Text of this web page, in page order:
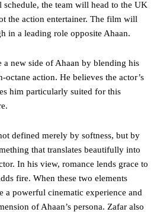
the team will head to the UK
the action entertainer. The film will
in a leading role opposite Ahaan.
a new side of Ahaan by blending his
action. He believes the actor’s
him particularly suited for this
defined merely by softness, but by
that translates beautifully into
In his view, romance lends grace to
fire. When these two elements
a powerful cinematic experience and
of Ahaan’s persona. Zafar also